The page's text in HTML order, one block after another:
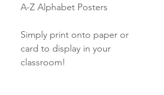
A-Z Alphabet Posters
Simply print onto paper or
card to display in your
classroom!